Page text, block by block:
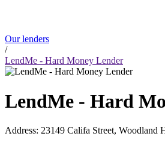
Our lenders
/
LendMe - Hard Money Lender
LendMe - Hard
Address: 23149 Califa Street, Woodland